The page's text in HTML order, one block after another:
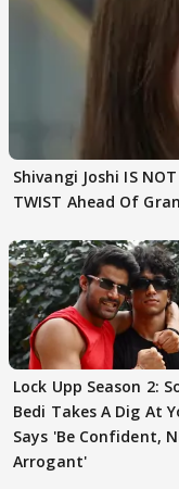
Shivangi Joshi IS
TWIST Ahead Of
Lock Upp Season 2:
Bedi Takes A Dig At
Says 'Be Confident,
Arrogant'